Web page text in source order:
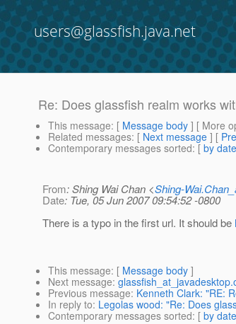
users@glassfish.java.net
Re: Does glassfish realm works
This message: [ Message body ] [ More
Related messages: [ Next message ] [
Contemporary messages sorted: [ by date
From: Shing Wai Chan <Shing-
Date: Tue, 05 Jun 2007 09:54:52 -0800
There is a typo in the first url. It should be
This message: [ Message body ]
Next message:
Previous message: Kenneth Clark: "RE:
In reply to: Legolas wood: "Re: Does
Contemporary messages sorted: [ by date